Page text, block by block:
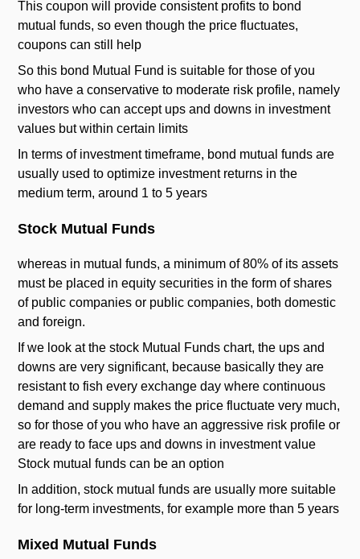
This coupon will provide consistent profits to bond
mutual funds, so even though the price fluctuates,
coupons can still help
So this bond Mutual Fund is suitable for those of you
who have a conservative to moderate risk profile, namely
investors who can accept ups and downs in investment
values ​​but within certain limits
In terms of investment timeframe, bond mutual funds are
usually used to optimize investment returns in the
medium term, around 1 to 5 years
Stock Mutual Funds
whereas in mutual funds, a minimum of 80% of its assets
must be placed in equity securities in the form of shares
of public companies or public companies, both domestic
and foreign.
If we look at the stock Mutual Funds chart, the ups and
downs are very significant, because basically they are
resistant to fish every exchange day where continuous
demand and supply makes the price fluctuate very much,
so for those of you who have an aggressive risk profile or
are ready to face ups and downs in investment value
Stock mutual funds can be an option
In addition, stock mutual funds are usually more suitable
for long-term investments, for example more than 5 years
Mixed Mutual Funds